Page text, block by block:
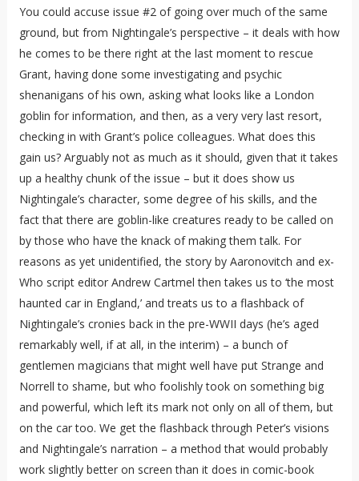
You could accuse issue #2 of going over much of the same
ground, but from Nightingale’s perspective – it deals with how
he comes to be there right at the last moment to rescue
Grant, having done some investigating and psychic
shenanigans of his own, asking what looks like a London
goblin for information, and then, as a very very last resort,
checking in with Grant’s police colleagues. What does this
gain us? Arguably not as much as it should, given that it takes
up a healthy chunk of the issue – but it does show us
Nightingale’s character, some degree of his skills, and the
fact that there are goblin-like creatures ready to be called on
by those who have the knack of making them talk. For
reasons as yet unidentified, the story by Aaronovitch and ex-
Who script editor Andrew Cartmel then takes us to ‘the most
haunted car in England,’ and treats us to a flashback of
Nightingale’s cronies back in the pre-WWII days (he’s aged
remarkably well, if at all, in the interim) – a bunch of
gentlemen magicians that might well have put Strange and
Norrell to shame, but who foolishly took on something big
and powerful, which left its mark not only on all of them, but
on the car too. We get the flashback through Peter’s visions
and Nightingale’s narration – a method that would probably
work slightly better on screen than it does in comic-book